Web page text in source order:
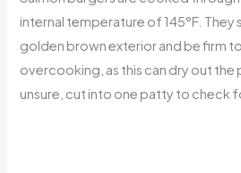
internal temperature of 145°F. They
golden brown exterior and be firm
overcooking, as this can dry out the
unsure, cut into one patty to check